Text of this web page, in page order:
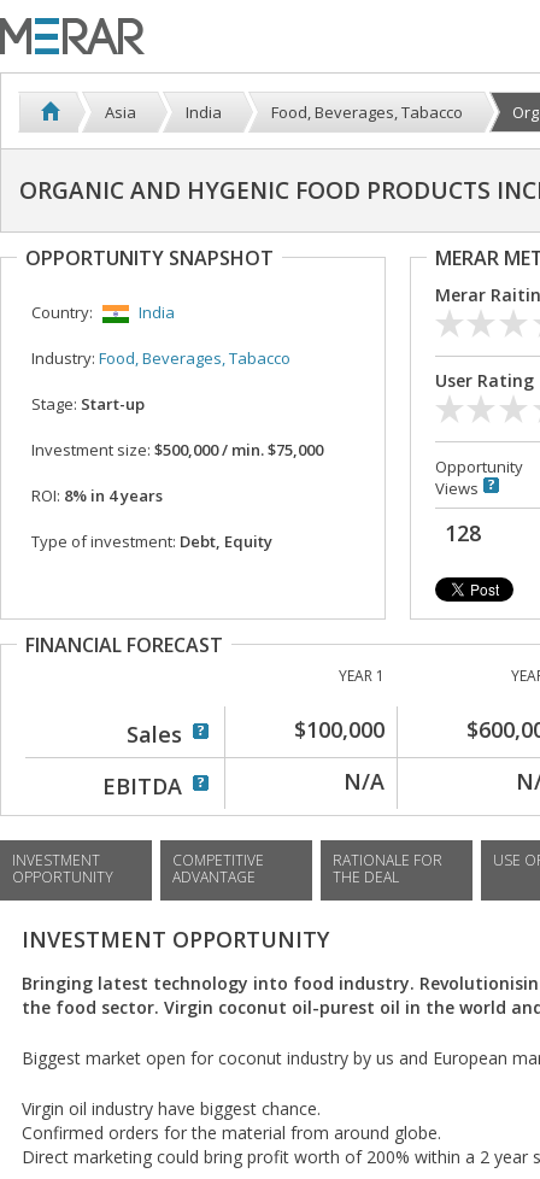
Asia India Food, Beverages, Tabacco
ORGANIC AND HYGENIC FOOD PRODUCTS
OPPORTUNITY SNAPSHOT
Country: India
Industry: Food, Beverages, Tabacco
Stage: Start-up
Investment size: $500,000 / min. $75,000
ROI: 8% in 4 years
Type of investment: Debt, Equity
MERAR
Merar
User Rating
Opportunity
Views
128
FINANCIAL FORECAST
YEAR 1
Sales $100,000
EBITDA
N/A
INVESTMENT
OPPORTUNITY
COMPETITIVE
ADVANTAGE
RATIONALE FOR
THE DEAL
USE
INVESTMENT OPPORTUNITY
Bringing latest technology into food industry.
the food sector. Virgin coconut oil-purest oil in the world
Biggest market open for coconut industry by us and European
Virgin oil industry have biggest chance.
Confirmed orders for the material from around globe.
Direct marketing could bring profit worth of 200% within a 2 year